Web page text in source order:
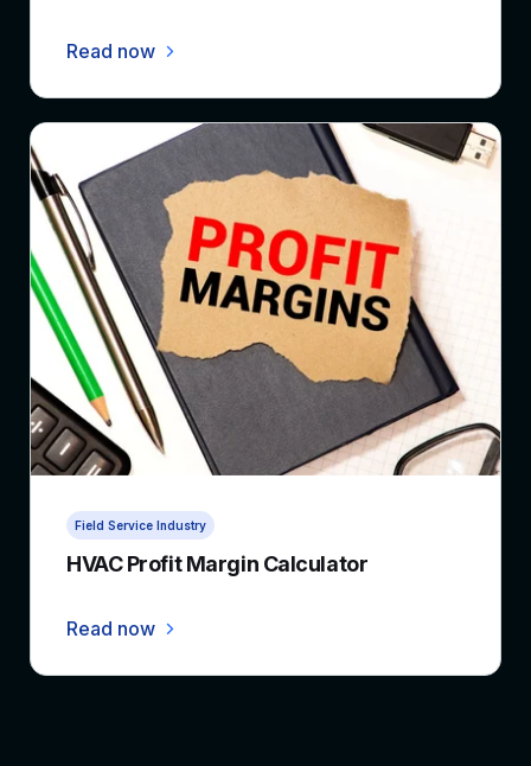
Read now
Field Service Industry
HVAC Profit Margin Calculator
Read now